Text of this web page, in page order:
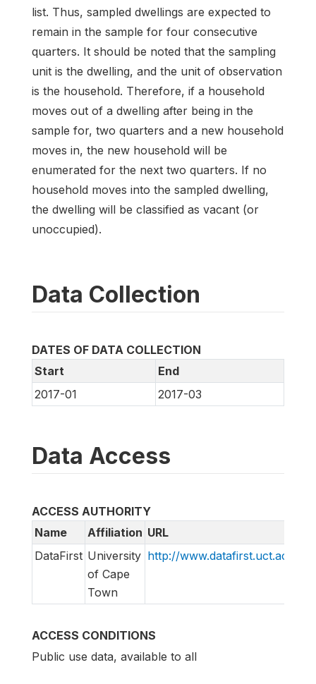
list. Thus, sampled dwellings are expected to
remain in the sample for four consecutive
quarters. It should be noted that the sampling
unit is the dwelling, and the unit of observation
is the household. Therefore, if a household
moves out of a dwelling after being in the
sample for, two quarters and a new household
moves in, the new household will be
enumerated for the next two quarters. If no
household moves into the sampled dwelling,
the dwelling will be classified as vacant (or
unoccupied).
Data Collection
DATES OF DATA COLLECTION
Start
End
2017-01
2017-03
Data Access
ACCESS AUTHORITY
Name
Affiliation URL
DataFirst University
of Cape
Town
http://www.datafirst.uct.ac.za
ACCESS CONDITIONS
Public use data, available to all